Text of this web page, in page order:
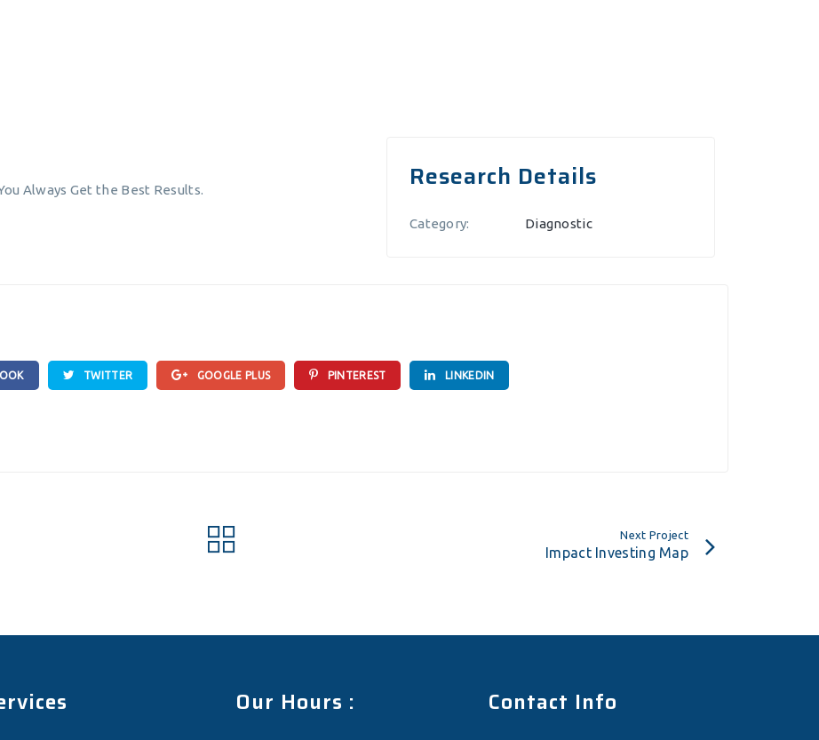
Always Get the Best Results. Research Details
Category: Diagnostic
TWITTER GOOGLE PLUS PINTEREST LINKEDIN
Next Project
Impact Investing Map
Our Hours : Contact Info